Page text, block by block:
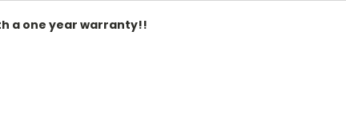
a one year warranty!!